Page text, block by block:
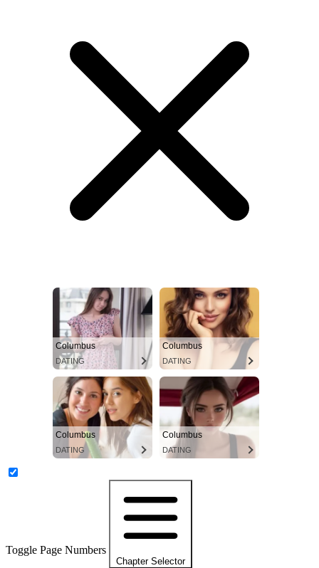
Columbus
DATING
Columbus
DATING
Columbus
DATING
Columbus
DATING
Toggle Page Numbers
Chapter Selector